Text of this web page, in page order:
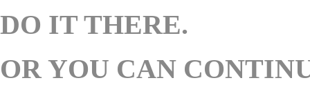
DO IT THERE.
OR YOU CAN